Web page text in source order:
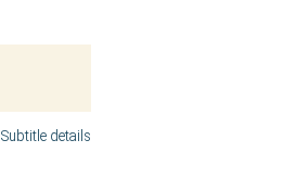
Subtitle details